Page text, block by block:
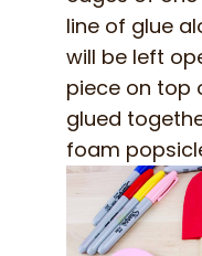
line of glue
will be left
piece on top
glued
foam